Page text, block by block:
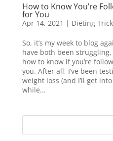
How to Know You’re
for You
Apr 14, 2021 | Dieting
So, it’s my week to blog
have both been
how to know if you’re
you. After all, I’ve been
weight loss (and I’ll get
while...